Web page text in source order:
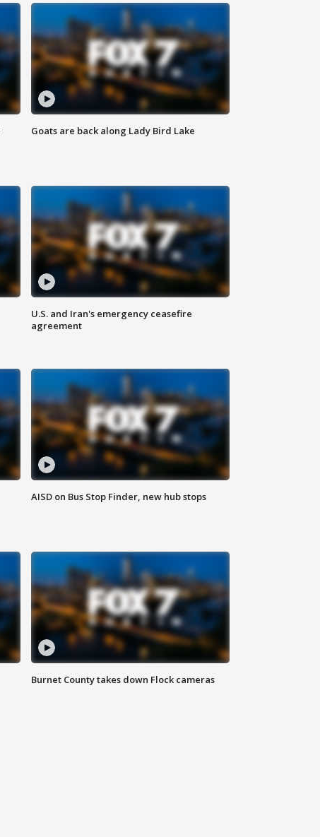
Goats are back along Lady Bird Lake
U.S. and Iran's emergency ceasefire
agreement
AISD on Bus Stop Finder, new hub stops
Burnet County takes down Flock cameras